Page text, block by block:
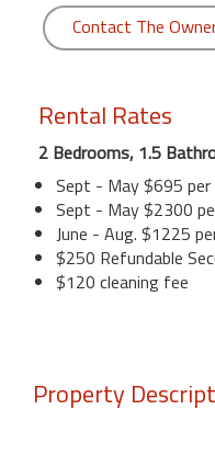
Contact The
Rental Rates
2 Bedrooms, 1.5
Sept - May $695 per
Sept - May $2300
June - Aug. $1225
$250 Refundable
$120 cleaning fee
Property